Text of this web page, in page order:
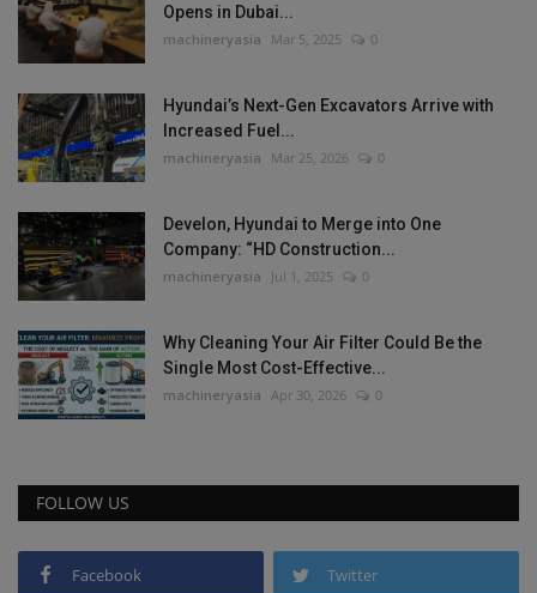
Opens in Dubai...
machineryasia Mar 5, 2025 0
Hyundai’s Next-Gen Excavators Arrive with
Increased Fuel...
machineryasia Mar 25, 2026 0
Develon, Hyundai to Merge into One
Company: “HD Construction...
machineryasia Jul 1, 2025 0
Why Cleaning Your Air Filter Could Be the
Single Most Cost-Effective...
machineryasia Apr 30, 2026 0
FOLLOW US
Facebook Twitter